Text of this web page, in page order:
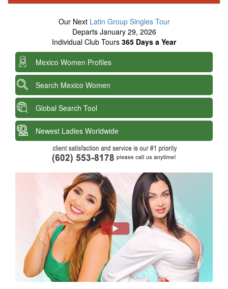
Our Next Latin Group Singles Tour
Departs January 29, 2026
Individual Club Tours 365 Days a Year
Mexico Women Profiles
Search Mexico Women
Global Search Tool
Newest Ladies Worldwide